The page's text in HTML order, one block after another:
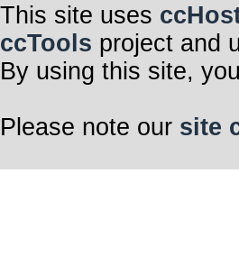
This site uses
ccTools project and
By using this site,
Please note our site